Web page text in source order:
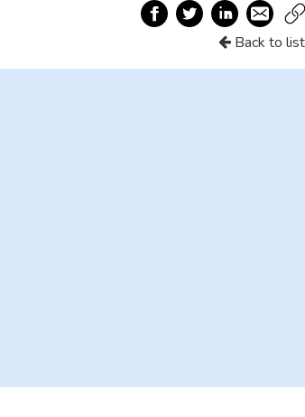
Back to list